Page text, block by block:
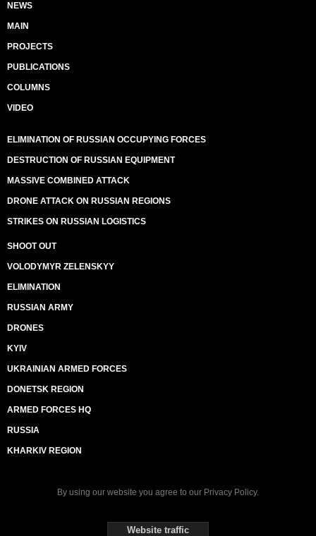
NEWS
MAIN
PROJECTS
PUBLICATIONS
COLUMNS
VIDEO
ELIMINATION OF RUSSIAN OCCUPYING FORCES
DESTRUCTION OF RUSSIAN EQUIPMENT
MASSIVE COMBINED ATTACK
DRONE ATTACK ON RUSSIAN REGIONS
STRIKES ON RUSSIAN LOGISTICS
SHOOT OUT
VOLODYMYR ZELENSKYY
ELIMINATION
RUSSIAN ARMY
DRONES
KYIV
UKRAINIAN ARMED FORCES
DONETSK REGION
ARMED FORCES HQ
RUSSIA
KHARKIV REGION
By using our website you agree to our Privacy Policy.
Website traffic